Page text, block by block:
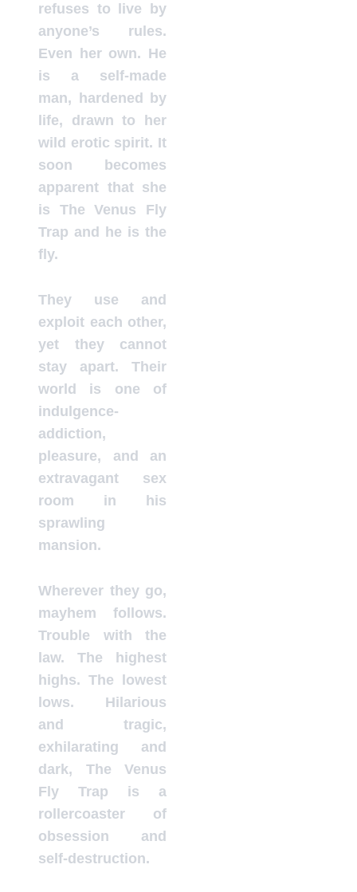
refuses to live by
anyone’s rules.
Even her own. He
is a self-made
man, hardened by
life, drawn to her
wild erotic spirit. It
soon becomes
apparent that she
is The Venus Fly
Trap and he is the
fly.
They use and
exploit each other,
yet they cannot
stay apart. Their
world is one of
indulgence-
addiction,
pleasure, and an
extravagant sex
room in his
sprawling
mansion.
Wherever they go,
mayhem follows.
Trouble with the
law. The highest
highs. The lowest
lows. Hilarious
and tragic,
exhilarating and
dark, The Venus
Fly Trap is a
rollercoaster of
obsession and
self-destruction.